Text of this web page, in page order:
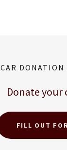
CAR DONATION
Donate your
FILL OUT